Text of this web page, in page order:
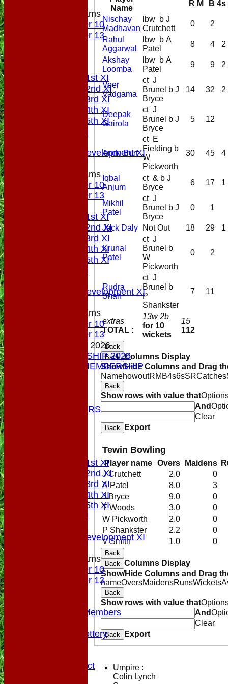
Junior Teams
Under 10
Under 13
Saturday 1st XI
Saturday 2nd XI
Saturday 3rd XI
Saturday 4th XI
Saturday 5th XI
Sunday XI
Sunday Development XI
Junior Teams
Under 10
Under 13
Saturday 1st XI
Saturday 2nd XI
Saturday 3rd XI
Saturday 4th XI
Saturday 5th XI
Sunday XI
Sunday Development XI
Junior Teams
Under 10
Under 13
MEMBERSHIP 2026
MEMBERSHIP 2026
SOCIAL MEMBERSHIP
OUR SPONSORS
Saturday 1st XI
Saturday 2nd XI
Saturday 3rd XI
Saturday 4th XI
Saturday 5th XI
Sunday XI
Sunday Development XI
Junior Teams
Under 10
Under 13
VPs/Life Members
Sponsorship Lottery
Code of Conduct
Name
R M B 4s
extras
TOTAL :
13w 2b
for 10
wickets
15
112
Nischay
Madhavan
lbw b J
Crutchett
0
2
Rahul
Aggarwal
lbw b A
Patel
8 4
2
Akshay
Loomba
lbw b A
Patel
9 9 2
Veer
Vadgama
ct J
Brunel b J
Bryce
14 32 2
Deepak
Gairola
ct J
Brunel b J
Bryce
5 12
Andy Burt
ct E
Fielding b
W
Pickworth
30 45 4
Iqbal
Anjum
ct & b J
Bryce
6 17 1
Mikhil
Patel
ct J
Brunel b J
Bryce
0 1
Jack Daly Not Out 18 29 1
Krunal
Patel
ct J
Brunel b
W
Pickworth
0 2
Rudra
Shah
ct J
Brunel b
P
Shankster
7 11
Back
Back Columns Display
Show/Hide Columns and Drag
NamehowoutRM B4s6sSRCatches
Back
Show rows with value that
And
Clear
Back Export
Tewin Bowling
Player name Overs Maidens
J Crutchett
2.0
0
A Patel
8.0
3
J Bryce
9.0
0
T Woods
3.0
0
W Pickworth
2.0
0
P Shankster
2.2
0
V Smith
1.0 0
Back
Back Columns Display
Show/Hide Columns and Drag
nameOversMaidensRunsWickets
Back
Show rows with value that
And
Clear
Back Export
Umpire :
Colin Lynch